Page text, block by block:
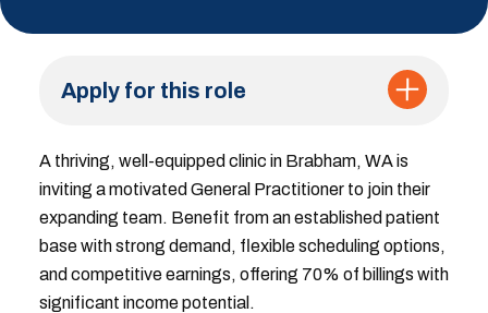
Apply for this role
A thriving, well-equipped clinic in Brabham, WA is
inviting a motivated General Practitioner to join their
expanding team. Benefit from an established patient
base with strong demand, flexible scheduling options,
and competitive earnings, offering 70% of billings with
significant income potential.